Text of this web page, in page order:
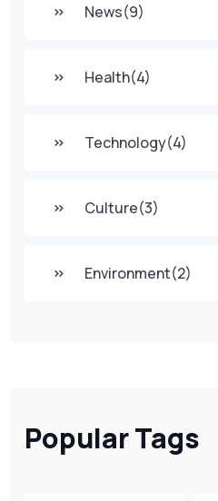
News(9)
Health(4)
Technology(4)
Culture(3)
Environment(2)
Popular Tags